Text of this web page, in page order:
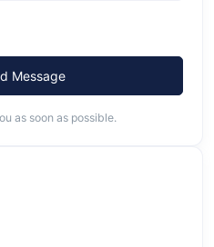
Message
as soon as possible.